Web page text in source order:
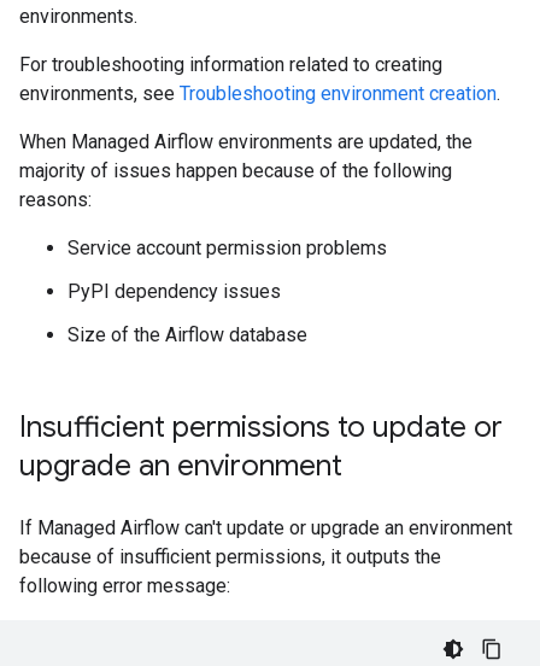
environments.
For troubleshooting information related to creating
environments, see Troubleshooting environment creation.
When Managed Airflow environments are updated, the
majority of issues happen because of the following
reasons:
Service account permission problems
PyPI dependency issues
Size of the Airflow database
Insufficient permissions to update or
upgrade an environment
If Managed Airflow can't update or upgrade an environment
because of insufficient permissions, it outputs the
following error message: